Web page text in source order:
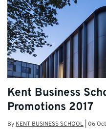
Kent Business
Promotions 2017
By KENT BUSINESS SCHOOL 06